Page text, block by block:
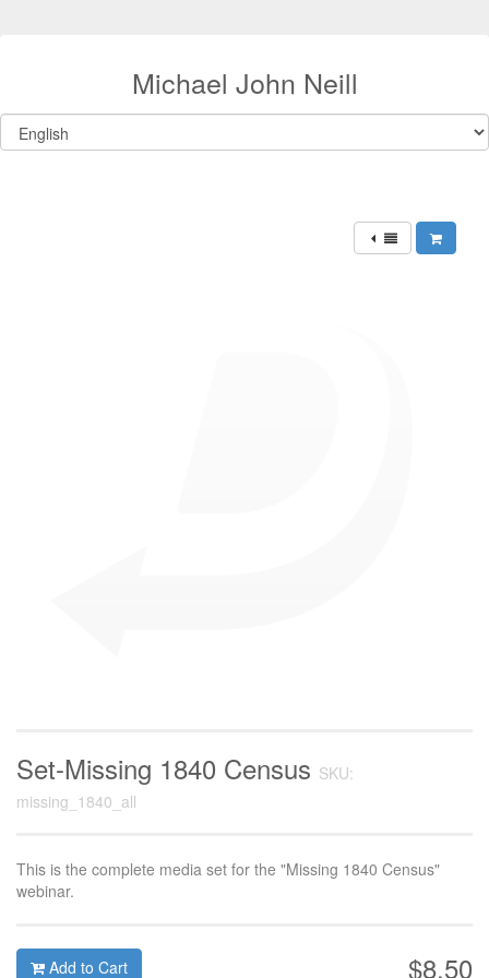
Michael John Neill
Set-Missing 1840 Census SKU:
missing_1840_all
This is the complete media set for the "Missing 1840 Census"
webinar.
$8.50
Add to Cart